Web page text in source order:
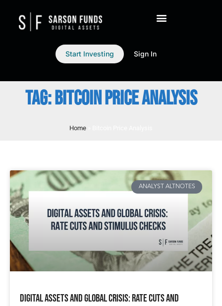
Start Investing Sign In
TAG: BITCOIN PRICE ANALYSIS
Home
ANALYST ALTNOTES
Digital Assets and Global Crisis: Rate Cuts and